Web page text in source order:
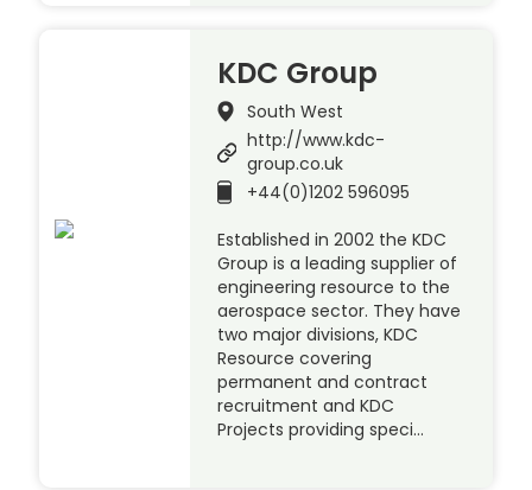
KDC Group
South West
http://www.kdc-
group.co.uk
+44(0)1202 596095
Established in 2002 the KDC
Group is a leading supplier of
engineering resource to the
aerospace sector. They have
two major divisions, KDC
Resource covering
permanent and contract
recruitment and KDC
Projects providing speci…